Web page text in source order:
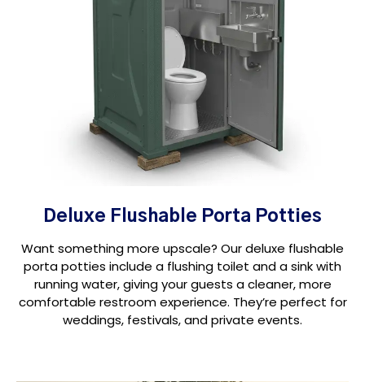
Deluxe Flushable Porta Potties
Want something more upscale? Our deluxe flushable
porta potties include a flushing toilet and a sink with
running water, giving your guests a cleaner, more
comfortable restroom experience. They’re perfect for
weddings, festivals, and private events.